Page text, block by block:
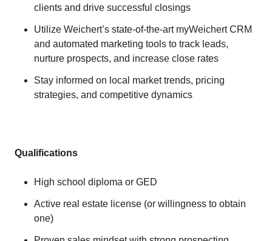
clients and drive successful closings
Utilize Weichert’s state-of-the-art myWeichert CRM
and automated marketing tools to track leads,
nurture prospects, and increase close rates
Stay informed on local market trends, pricing
strategies, and competitive dynamics
Qualifications
High school diploma or GED
Active real estate license (or willingness to obtain
one)